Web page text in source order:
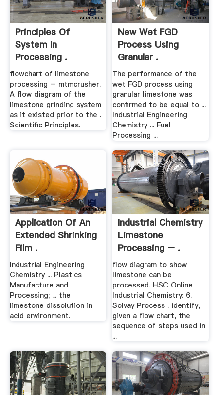
Principles Of
System In
Processing .
flowchart of limestone
processing – mtmcrusher.
A flow diagram of the
limestone grinding system
as it existed prior to the .
Scientific Principles.
New Wet FGD
Process Using
Granular .
The performance of the
wet FGD process using
granular limestone was
confirmed to be equal to ...
Industrial Engineering
Chemistry ... Fuel
Processing ...
Application Of An
Extended Shrinking
Film .
Industrial Engineering
Chemistry ... Plastics
Manufacture and
Processing; ... the
limestone dissolution in
acid environment.
Industrial Chemistry
Limestone
Processing – .
flow diagram to show
limestone can be
processed. HSC Online
Industrial Chemistry: 6.
Solvay Process . identify,
given a flow chart, the
sequence of steps used in
...